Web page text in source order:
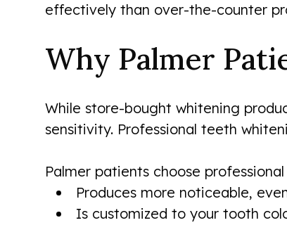
effectively than over-the-counter
Why Palmer
While store-bought whitening
sensitivity. Professional teeth
Palmer patients choose
Produces more noticeable,
Is customized to your tooth